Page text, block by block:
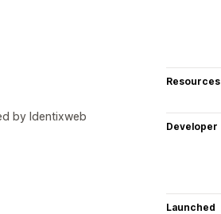
by Identixweb
Resources
Developer
Launched